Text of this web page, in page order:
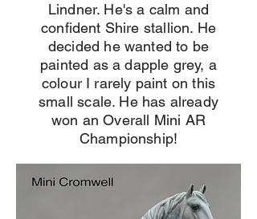
Lindner. He's a calm and
confident Shire stallion. He
decided he wanted to be
painted as a dapple grey, a
colour I rarely paint on this
small scale. He has already
won an Overall Mini AR
Championship!